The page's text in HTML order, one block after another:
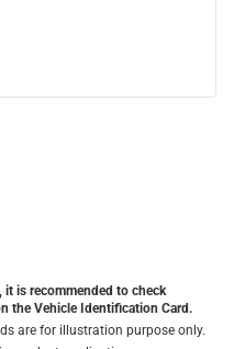
is recommended to check
the Vehicle Identification Card.
are for illustration purpose only.